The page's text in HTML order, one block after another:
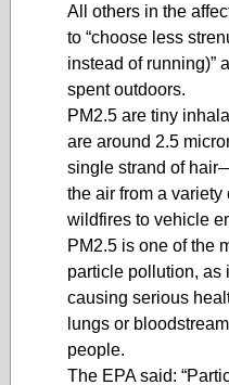
All others in the
to “choose less
instead of running)”
spent outdoors.
PM2.5 are tiny
are around 2.5
single strand of
the air from a
wildfires to vehicle
PM2.5 is one of the
particle pollution, as
causing serious
lungs or
people.
The EPA said: